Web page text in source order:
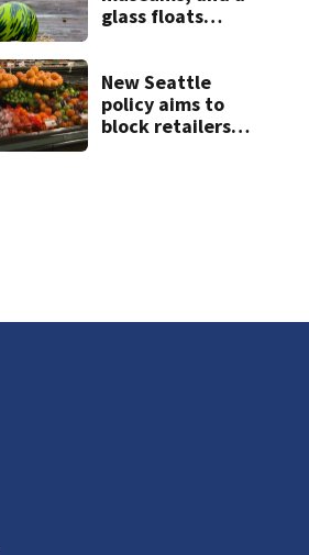
glass floats
weekend guide
New Seattle
policy aims to
block retailers